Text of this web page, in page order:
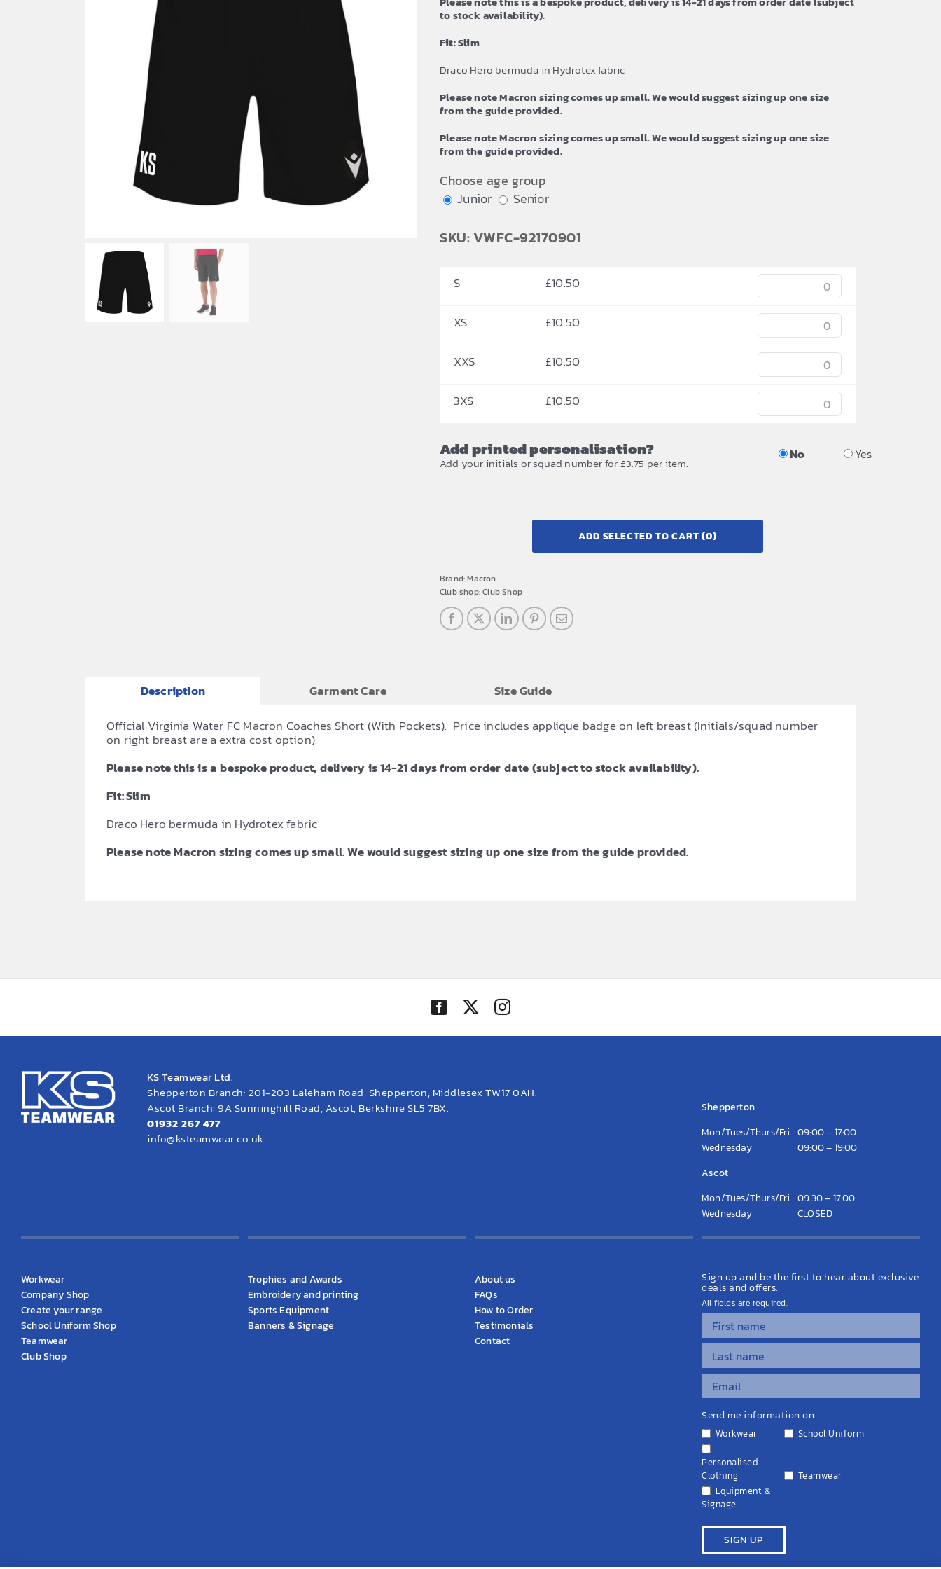
£12.59
to stock availability).
Fit: Slim
Draco Hero bermuda in Hydrotex fabric
Please note Macron sizing comes up small. We would suggest sizing up one size
from the guide provided.
Please note Macron sizing comes up small. We would suggest sizing up one size
from the guide provided.
Choose age group
Junior
Senior
SKU: VWFC-92170901
S £10.50
XS £10.50
XXS £10.50
3XS £10.50
Add printed personalisation?
Add your initials or squad number for £3.75 per item.
No Yes
ADD SELECTED TO CART(0)
Brand:Macron
Club shop:Club Shop
Description Garment Care
Size Guide
Official Virginia Water FC Macron Coaches Short (With Pockets). Price includes applique badge on left breast (Initials/squad number
on right breast are a extra cost option).
Please note this is a bespoke product, delivery is 14-21 days from order date (subject to stock availability).
Fit: Slim
Draco Hero bermuda in Hydrotex fabric
Please note Macron sizing comes up small. We would suggest sizing up one size from the guide provided.
KS Teamwear Ltd.
Shepperton Branch: 201-203 Laleham Road, Shepperton, Middlesex TW17 0AH.
Ascot Branch: 9A Sunninghill Road, Ascot, Berkshire SL5 7BX.
01932 267 477
info@ksteamwear.co.uk
Shepperton
Mon/Tues/Thurs/Fri 09:00 – 17:00
Wednesday
09:00 – 19:00
Ascot
Mon/Tues/Thurs/Fri 09:30 – 17:00
Wednesday
CLOSED
Workwear
Company Shop
Create your range
School Uniform Shop
Teamwear
Club Shop
Trophies and Awards
Embroidery and printing
Sports Equipment
Banners & Signage
About us
FAQs
How to Order
Testimonials
Contact
Sign up and be the first to hear about exclusive
deals and offers.
All fields are required.
Send me information on...
Workwear School Uniform
Personalised
Clothing
Teamwear
Equipment &
Signage